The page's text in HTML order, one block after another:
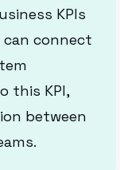
KPIs
connect
this KPI,
between